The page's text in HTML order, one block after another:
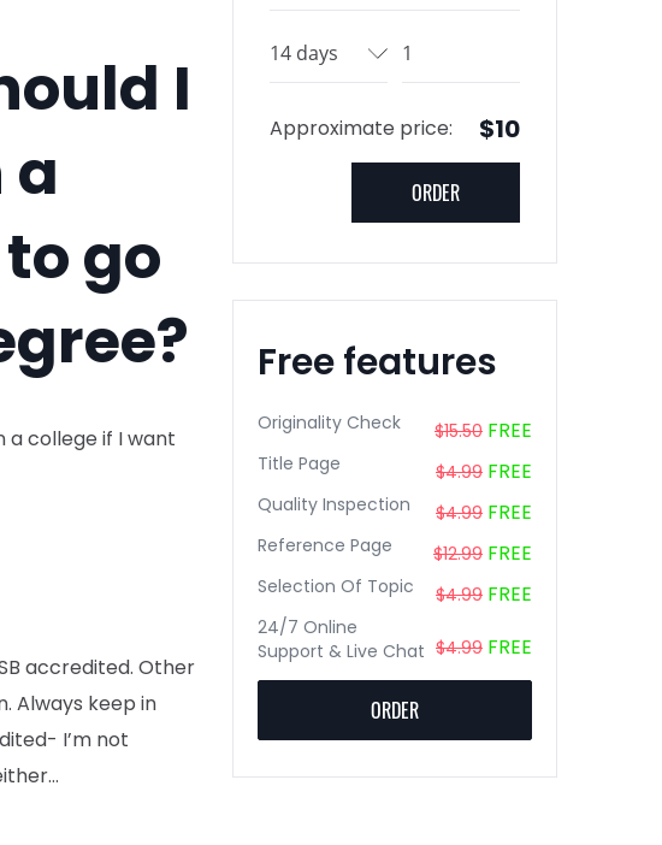
I
a
go
a college if I want
accredited. Other
Always keep in
I’m not
Approximate price: $10
Free features
Originality Check $15.50 FREE
Title Page $4.99 FREE
Quality Inspection $4.99 FREE
Reference Page $12.99 FREE
Selection Of Topic $4.99 FREE
24/7 Online
Support & Live Chat $4.99 FREE
ORDER